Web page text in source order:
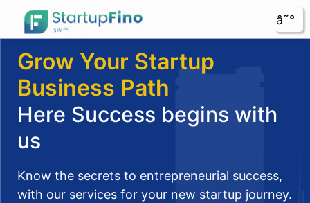
â˜°
Grow Your Startup
Business Path
Here Success begins with
us
Know the secrets to entrepreneurial success,
with our services for your new startup journey.